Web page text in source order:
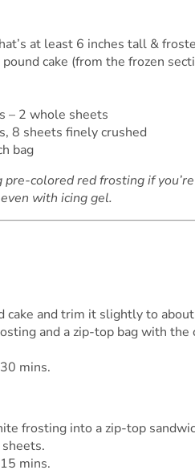
at least 6 inches tall &
cake (from the frozen
– 2 whole sheets
8 sheets finely crushed
bag
pre-colored red frosting if
with icing gel.
cake and trim it slightly to
and a zip-top bag with the
mins.
frosting into a zip-top
mins.